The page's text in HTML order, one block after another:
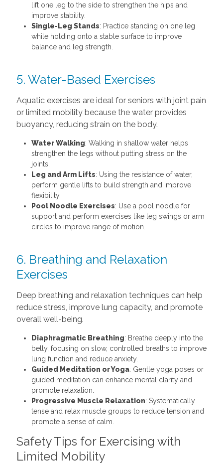
lift one leg to the side to strengthen the hips and
improve stability.
Single-Leg Stands: Practice standing on one leg
while holding onto a stable surface to improve
balance and leg strength.
5. Water-Based Exercises
Aquatic exercises are ideal for seniors with joint pain
or limited mobility because the water provides
buoyancy, reducing strain on the body.
Water Walking: Walking in shallow water helps
strengthen the legs without putting stress on the
joints.
Leg and Arm Lifts: Using the resistance of water,
perform gentle lifts to build strength and improve
flexibility.
Pool Noodle Exercises: Use a pool noodle for
support and perform exercises like leg swings or arm
circles to improve range of motion.
6. Breathing and Relaxation
Exercises
Deep breathing and relaxation techniques can help
reduce stress, improve lung capacity, and promote
overall well-being.
Diaphragmatic Breathing: Breathe deeply into the
belly, focusing on slow, controlled breaths to improve
lung function and reduce anxiety.
Guided Meditation or Yoga: Gentle yoga poses or
guided meditation can enhance mental clarity and
promote relaxation.
Progressive Muscle Relaxation: Systematically
tense and relax muscle groups to reduce tension and
promote a sense of calm.
Safety Tips for Exercising with
Limited Mobility